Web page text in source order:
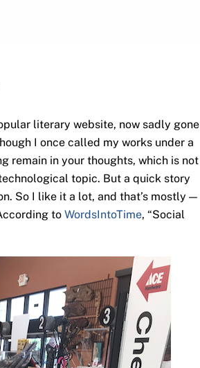
literary website, now sadly gone
I once called my works under a
remain in your thoughts, which is not
topic. But a quick story
So I like it a lot, and that’s mostly —
to WordsIntoTime, “Social